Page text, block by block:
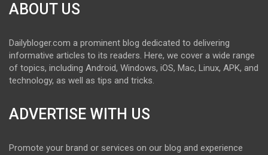
ABOUT US
Dailybloger.com a prominent blog dedicated to delivering
informative articles to its readers. Here, we cover a wide range
of topics, including Android, Windows, iOS, Mac, Linux, APK, and
technology, as well as tips and tricks.
ADVERTISE WITH US
Promote your brand or services on our blog and experience